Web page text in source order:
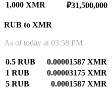
1,000 XMR
₽31,500,000
RUB to XMR
As of today at 03:58 PM
0.5 RUB
0.00001587 XMR
1 RUB
0.00003175 XMR
5 RUB
0.0001587 XMR